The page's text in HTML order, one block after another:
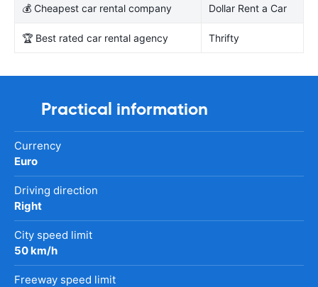
💰 Cheapest car rental company Dollar Rent a Car
🏆 Best rated car rental agency Thrifty
Practical information
Currency
Euro
Driving direction
Right
City speed limit
50 km/h
Freeway speed limit